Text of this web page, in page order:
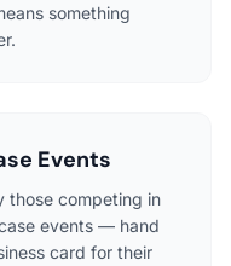
something
Events
those competing in
events — hand
card for their